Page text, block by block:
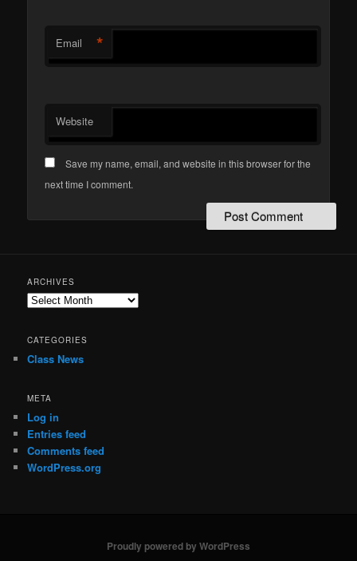
Email *
Website
Save my name, email, and website in this browser for the
next time I comment.
ARCHIVES
Archives
CATEGORIES
Class News
META
Log in
Entries feed
Comments feed
WordPress.org
Proudly powered by WordPress